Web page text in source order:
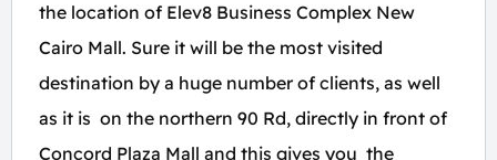
the location of Elev8 Business Complex New
Cairo Mall. Sure it will be the most visited
destination by a huge number of clients, as well
as it is on the northern 90 Rd, directly in front of
Concord Plaza Mall and this gives you the